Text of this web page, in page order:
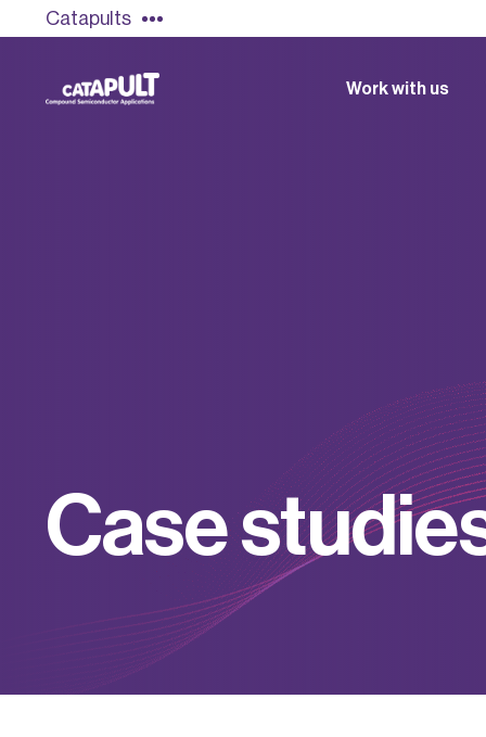
Catapults
Work with us
Casestudie